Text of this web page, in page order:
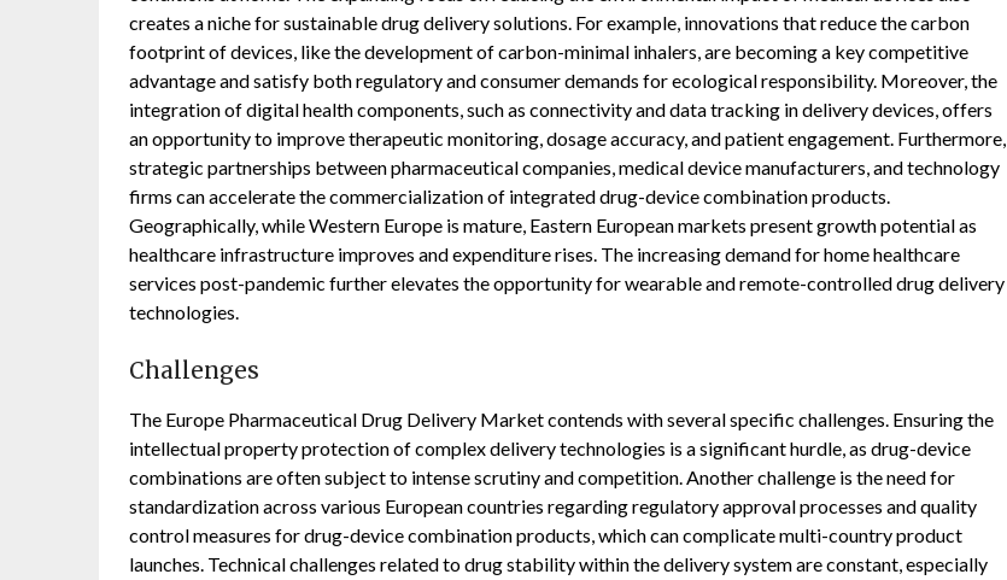
creates a niche for sustainable drug delivery solutions. For example, innovations that reduce the carbon
footprint of devices, like the development of carbon-minimal inhalers, are becoming a key competitive
advantage and satisfy both regulatory and consumer demands for ecological responsibility. Moreover, the
integration of digital health components, such as connectivity and data tracking in delivery devices, offers
an opportunity to improve therapeutic monitoring, dosage accuracy, and patient engagement. Furthermore,
strategic partnerships between pharmaceutical companies, medical device manufacturers, and technology
firms can accelerate the commercialization of integrated drug-device combination products.
Geographically, while Western Europe is mature, Eastern European markets present growth potential as
healthcare infrastructure improves and expenditure rises. The increasing demand for home healthcare
services post-pandemic further elevates the opportunity for wearable and remote-controlled drug delivery
technologies.
Challenges
The Europe Pharmaceutical Drug Delivery Market contends with several specific challenges. Ensuring the
intellectual property protection of complex delivery technologies is a significant hurdle, as drug-device
combinations are often subject to intense scrutiny and competition. Another challenge is the need for
standardization across various European countries regarding regulatory approval processes and quality
control measures for drug-device combination products, which can complicate multi-country product
launches. Technical challenges related to drug stability within the delivery system are constant, especially